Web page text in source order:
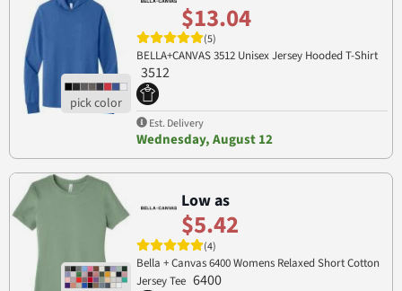
$13.04
(5)
BELLA+CANVAS 3512 Unisex Jersey Hooded T-Shirt
3512
Est. Delivery
Wednesday, August 12
Low as
$5.42
(4)
Bella + Canvas 6400 Womens Relaxed Short Cotton
Jersey Tee 6400